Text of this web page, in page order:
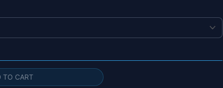
TO CART